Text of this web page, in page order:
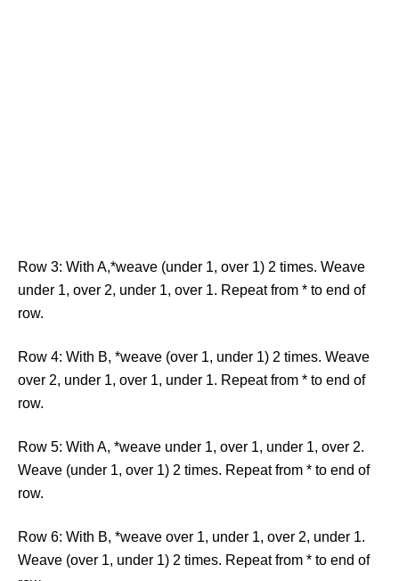
Row 3: With A,*weave (under 1, over 1) 2 times. Weave
under 1, over 2, under 1, over 1. Repeat from * to end of
row.
Row 4: With B, *weave (over 1, under 1) 2 times. Weave
over 2, under 1, over 1, under 1. Repeat from * to end of
row.
Row 5: With A, *weave under 1, over 1, under 1, over 2.
Weave (under 1, over 1) 2 times. Repeat from * to end of
row.
Row 6: With B, *weave over 1, under 1, over 2, under 1.
Weave (over 1, under 1) 2 times. Repeat from * to end of